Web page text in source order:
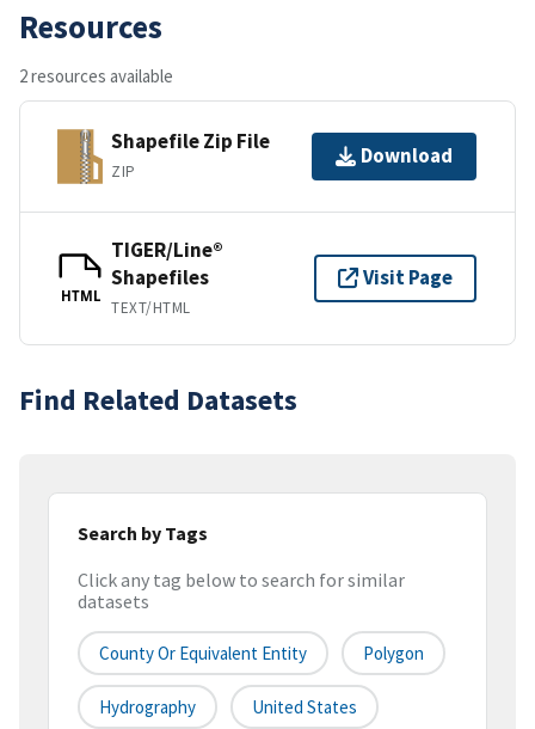
Resources
2 resources available
Shapefile Zip File
ZIP
Download
HTML
TIGER/Line®
Shapefiles
TEXT/HTML
Visit Page
Find Related Datasets
Search by Tags
Click any tag below to search for similar
datasets
County Or Equivalent Entity Polygon
Hydrography United States